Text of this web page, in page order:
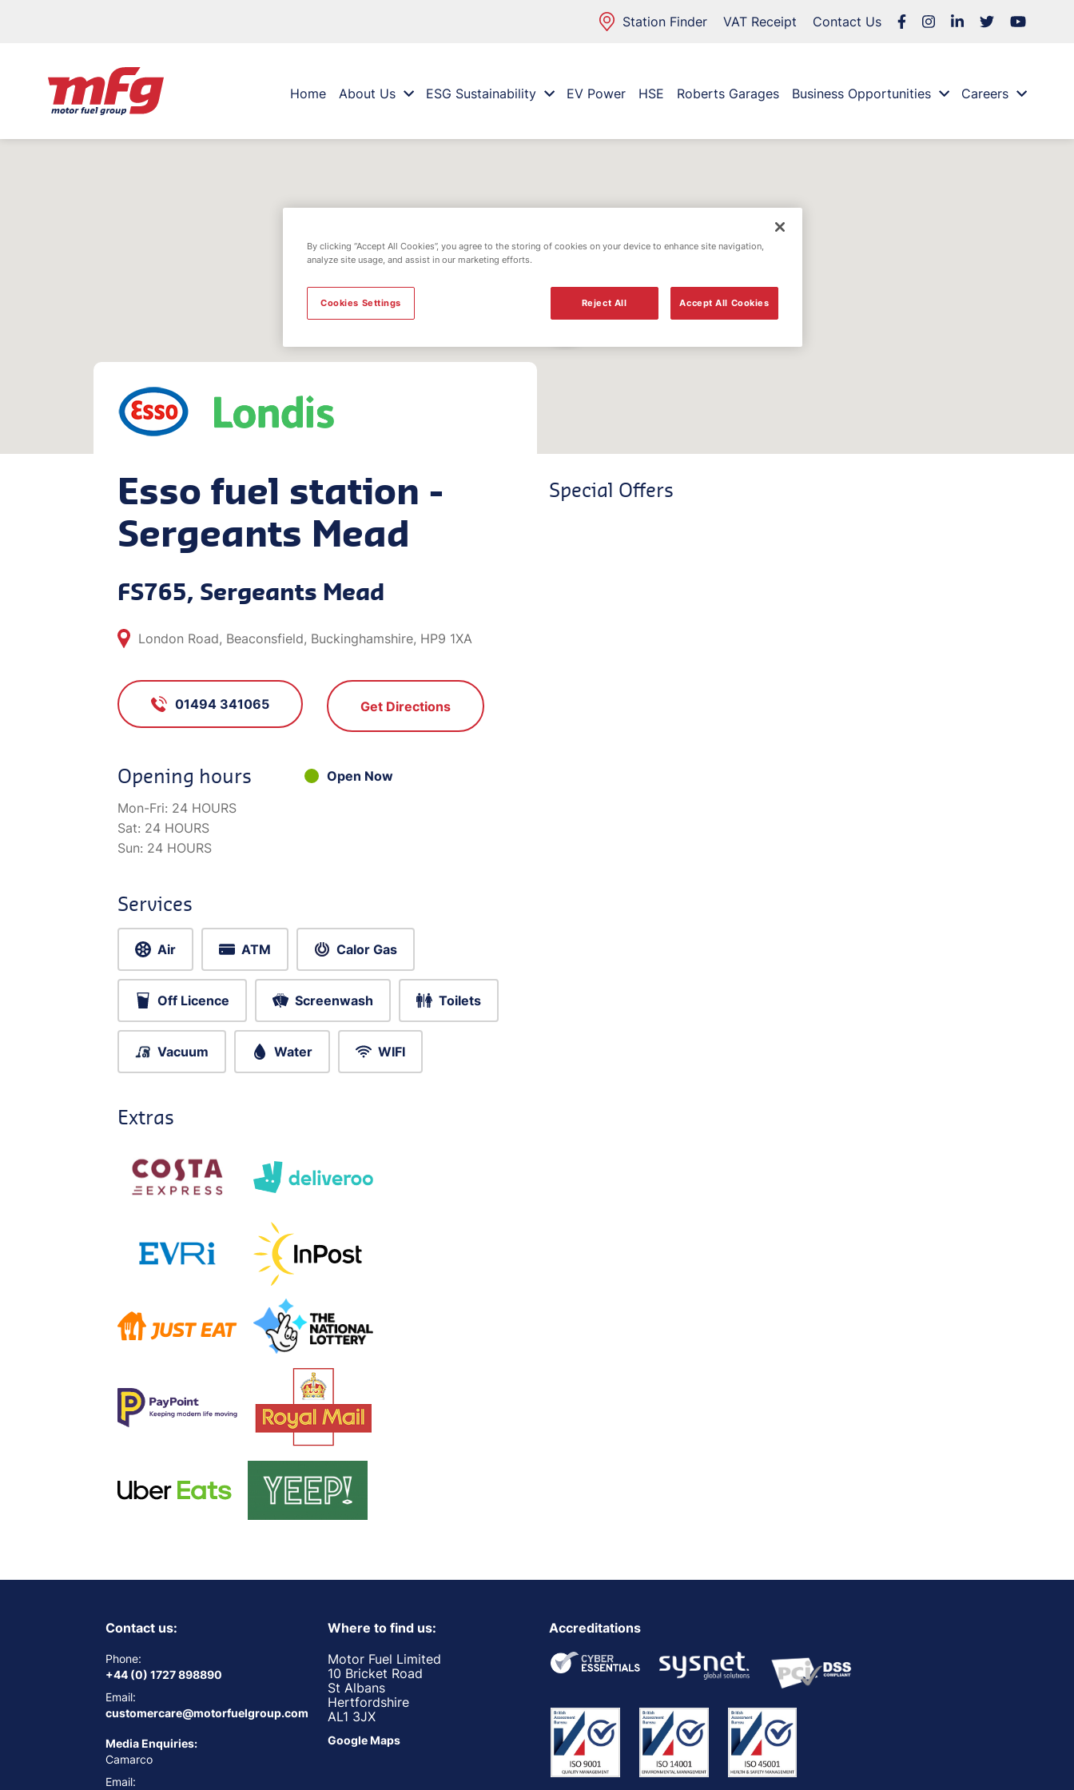
Station Finder VAT Receipt Contact Us
Home About Us ESG Sustainability EV Power HSE Roberts Garages Business Opportunities Careers
Esso fuel station -
Sergeants Mead
FS765, Sergeants Mead
London Road, Beaconsfield, Buckinghamshire, HP9 1XA
01494 341065 Get Directions
Opening hours
Open Now
Mon-Fri: 24 HOURS
Sat: 24 HOURS
Sun: 24 HOURS
Services
Air ATM Calor Gas
Off Licence Screenwash Toilets
Vacuum Water WIFI
Extras
Special Offers
Contact us:
Phone:
+44 (0) 1727 898890
Email:
customercare@motorfuelgroup.com
Media Enquiries:
Camarco
Email:
Where to find us:
Motor Fuel Limited
10 Bricket Road
St Albans
Hertfordshire
AL1 3JX
Google Maps
Accreditations
By clicking “Accept All Cookies”, you agree to the storing of cookies on your device to enhance site navigation,
analyze site usage, and assist in our marketing efforts.
Reject All Accept All Cookies
Cookies Settings